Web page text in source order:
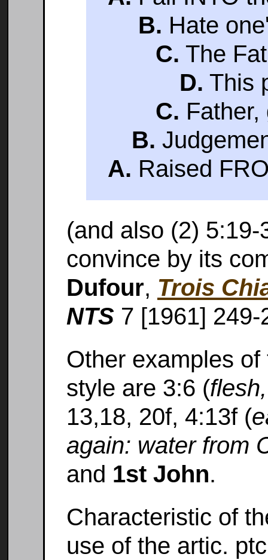
B. Hate
C. The
D. This
C.
B.
A. Raised
(and also (2)
convince by its
Dufour, Trois
NTS7 [1961] 249-
Other examples
style are 3:6 (
13,18, 20f, 4:13f (
again: water from
and 1st John.
Characteristic of
use of the artic.